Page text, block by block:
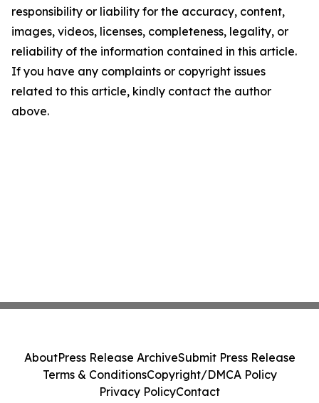
responsibility or liability for the accuracy, content,
images, videos, licenses, completeness, legality, or
reliability of the information contained in this article.
If you have any complaints or copyright issues
related to this article, kindly contact the author
above.
AboutPress Release ArchiveSubmit Press Release
Terms & ConditionsCopyright/DMCA Policy
Privacy PolicyContact